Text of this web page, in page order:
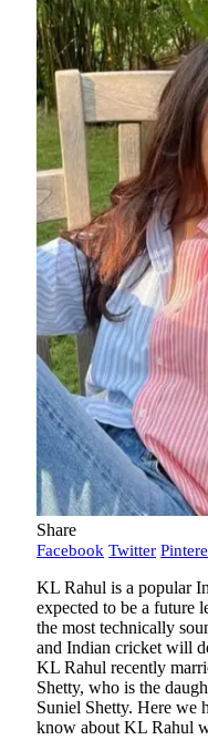
Share
Facebook Twitter
KL Rahul is a popular
expected to be a future
the most technically
and Indian cricket will
KL Rahul recently
Shetty, who is the
Suniel Shetty. Here we
know about KL Rahul